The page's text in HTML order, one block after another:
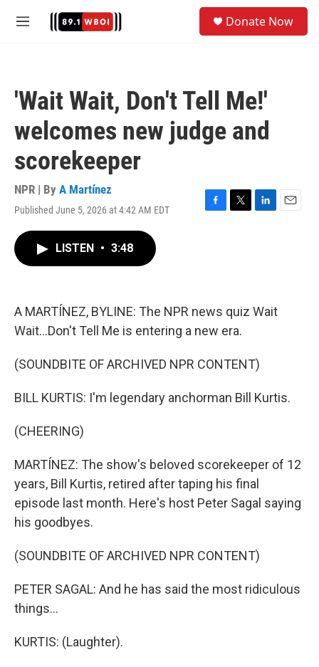
M
Donate Now
'Wait Wait, Don't Tell Me!'
welcomes new judge and
scorekeeper
NPR | By A Martínez
Published June 5, 2026 at 4:42 AM EDT
F
k
T
L
n
E
LISTEN • 3:48
A MARTÍNEZ, BYLINE: The NPR news quiz Wait
Wait...Don't Tell Me is entering a new era.
(SOUNDBITE OF ARCHIVED NPR CONTENT)
BILL KURTIS: I'm legendary anchorman Bill Kurtis.
(CHEERING)
MARTÍNEZ: The show's beloved scorekeeper of 12
years, Bill Kurtis, retired after taping his final
episode last month. Here's host Peter Sagal saying
his goodbyes.
(SOUNDBITE OF ARCHIVED NPR CONTENT)
PETER SAGAL: And he has said the most ridiculous
things...
KURTIS: (Laughter).